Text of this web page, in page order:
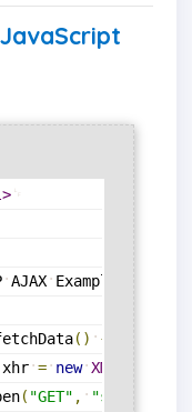
AJAX Example
( )
{
xhr = new
( "GET" ,